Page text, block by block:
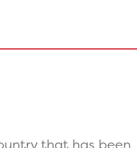
that has been